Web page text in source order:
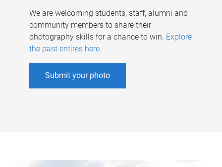
We are welcoming students, staff, alumni and
community members to share their
photography skills for a chance to win. Explore
the past entires here.
Submit your photo